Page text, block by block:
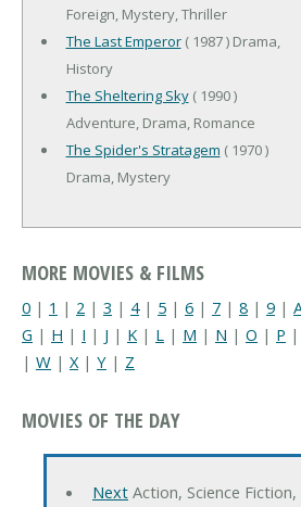
Foreign, Mystery, Thriller
The Last Emperor( 1987 ) Drama,
History
The Sheltering Sky( 1990 )
Adventure, Drama, Romance
The Spider's Stratagem ( 1970 )
Drama, Mystery
MORE MOVIES & FILMS
0 | 1 | 2 | 3 | 4| 5 | 6 | 7 | 8 | 9 |
G | H | I | J | K | L | M | N | O | P |
| W | X| Y | Z
MOVIES OF THE DAY
NextAction, Science